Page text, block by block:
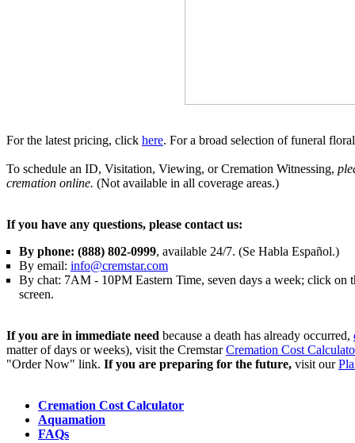
For the latest pricing, click here. For a broad selection of funeral
To schedule an ID, Visitation, Viewing, or Cremation Witnessing,
cremation online. (Not available in all coverage areas.)
If you have any questions, please contact us:
By phone: (888) 802-0999, available 24/7. (Se Habla Español.)
By email: info@cremstar.com
By chat: 7AM - 10PM Eastern Time, seven days a week; click on
screen.
If you are in immediate need because a death has already occurred,
matter of days or weeks), visit the CremstarCremation Cost
"Order Now" link. If you are preparing for the future, visit our
Cremation Cost Calculator
Aquamation
FAQs